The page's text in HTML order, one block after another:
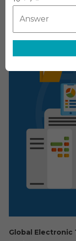
Global Electronic